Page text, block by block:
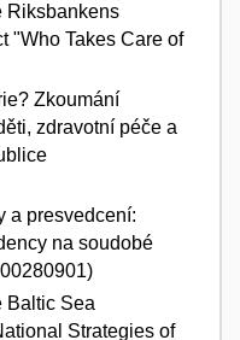
Riksbankens
"Who Takes Care of
Zkoumání
zdravotní péče a
a presvedcení:
na soudobé
Baltic Sea
Strategies of